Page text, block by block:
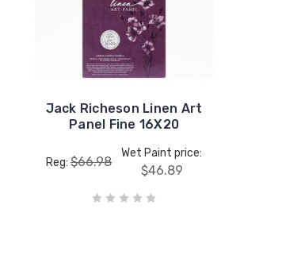
Jack Richeson Linen Art
Panel Fine 16X20
Reg: $66.98
Wet Paint price:
$46.89